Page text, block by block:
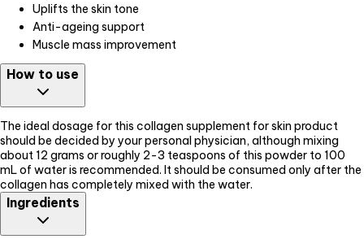
Uplifts the skin tone
Anti-ageing support
Muscle mass improvement
How to use
The ideal dosage for this collagen supplement for skin product
should be decided by your personal physician, although mixing
about 12 grams or roughly 2-3 teaspoons of this powder to 100
mL of water is recommended. It should be consumed only after the
collagen has completely mixed with the water.
Ingredients